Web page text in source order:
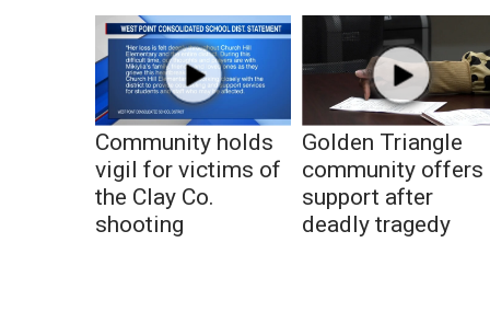
Community holds
vigil for victims of
the Clay Co.
shooting
Golden Triangle
community offers
support after
deadly tragedy